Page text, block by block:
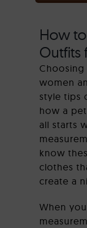
How
Outfits
women
style tips
how a
all starts
know
clothes
create a
When